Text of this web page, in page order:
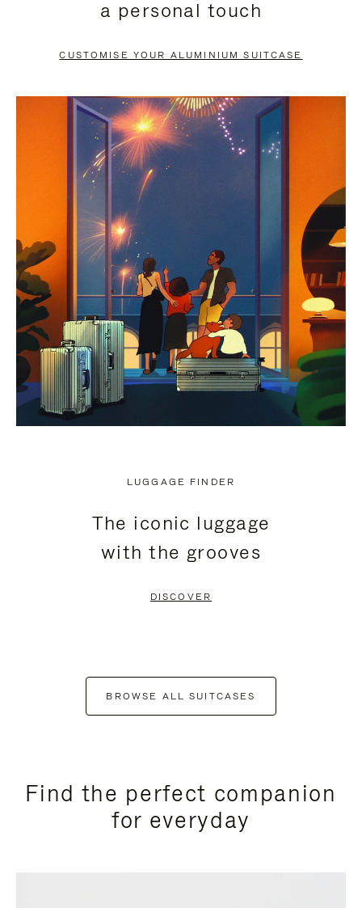
PAUSE
TO
UNMUTE
a personal touch
CUSTOMISE YOUR ALUMINIUM SUITCASE
LUGGAGE FINDER
The iconic luggage
with the grooves
DISCOVER
BROWSE ALL SUITCASES
Find the perfect companion
for everyday